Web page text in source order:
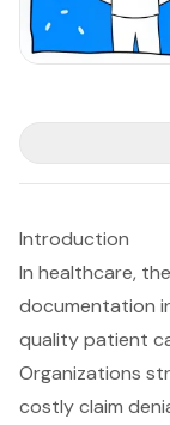
Introduction
In healthcare,
documentation
quality patient
Organizations
costly claim